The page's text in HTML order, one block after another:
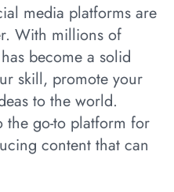
media platforms are
With millions of
become a solid
skill, promote your
to the world.
the go-to platform for
content that can